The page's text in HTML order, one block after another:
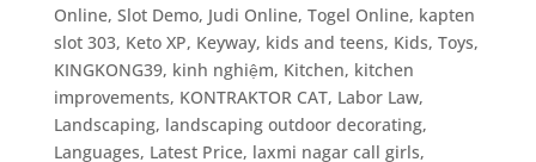
Online, Slot Demo, Judi Online, Togel Online, kapten
slot 303, Keto XP, Keyway, kids and teens, Kids, Toys,
KINGKONG39, kinh nghiệm, Kitchen, kitchen
improvements, KONTRAKTOR CAT, Labor Law,
Landscaping, landscaping outdoor decorating,
Languages, Latest Price, laxmi nagar call girls,